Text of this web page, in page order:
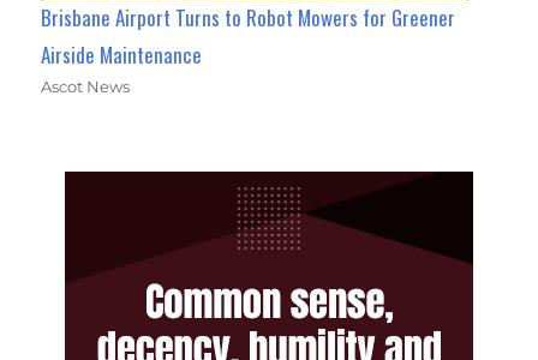
Brisbane Airport Turns to Robot Mowers for Greener
Airside Maintenance
Ascot News